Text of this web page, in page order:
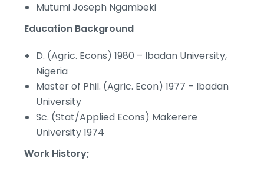
Mutumi Joseph Ngambeki
Education Background
D. (Agric. Econs) 1980 – Ibadan University,
Nigeria
Master of Phil. (Agric. Econ) 1977 – Ibadan
University
Sc. (Stat/Applied Econs) Makerere
University 1974
Work History;